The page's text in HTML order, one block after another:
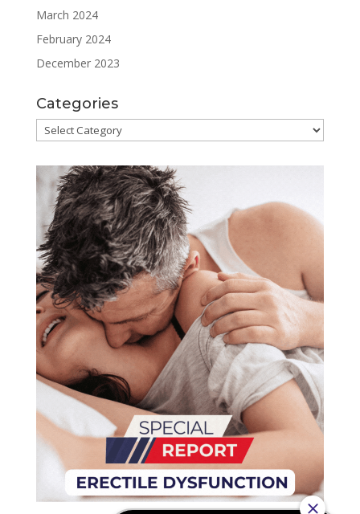
March 2024
February 2024
December 2023
Categories
Categories